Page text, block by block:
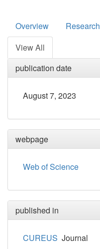
Overview Research
View All
publication date
August 7, 2023
webpage
Web of Science
published in
CUREUS Journal